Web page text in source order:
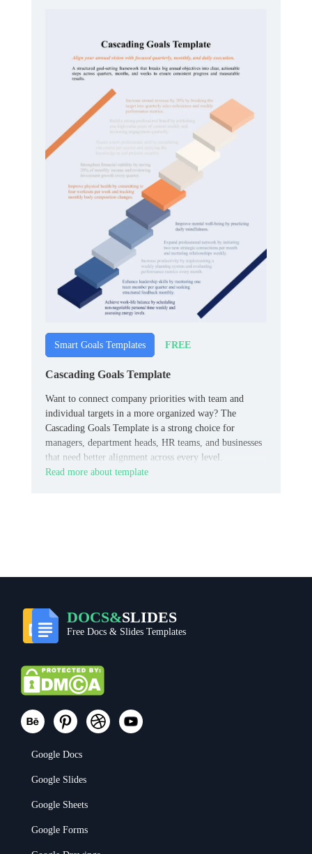
Smart Goals Templates FREE
Cascading Goals Template
Want to connect company priorities with team and
individual targets in a more organized way? The
Cascading Goals Template is a strong choice for
managers, department heads, HR teams, and businesses
that need better alignment across every level.
Read more about template
DOCS&SLIDES
Free Docs & Slides Templates
Google Docs
Google Slides
Google Sheets
Google Forms